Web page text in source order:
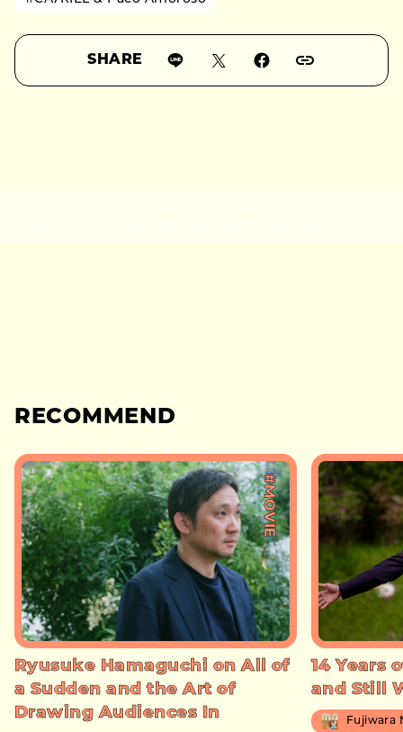
SHARE
RECOMMEND
#MOVIE
Ryusuke Hamaguchi on All of
a Sudden and the Art of
Drawing Audiences In
14 Years
and Still
Fujiwara